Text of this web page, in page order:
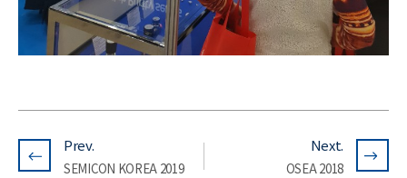
Prev.
SEMICON KOREA 2019
Next.
OSEA 2018